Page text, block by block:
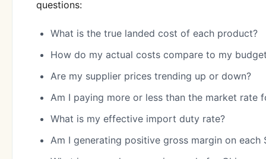
questions:
What is the true landed cost of each product?
How do my actual costs compare to my
Are my supplier prices trending up or down?
Am I paying more or less than the market rate
What is my effective import duty rate?
Am I generating positive gross margin on each